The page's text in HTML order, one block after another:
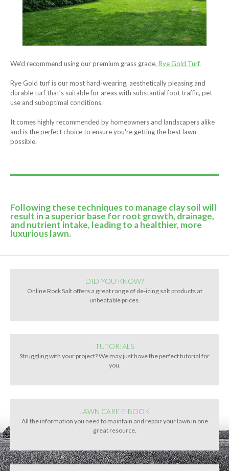
We’d recommend using our premium grass grade, Rye Gold Turf.
Rye Gold turf is our most hard-wearing, aesthetically pleasing and
durable turf that’s suitable for areas with substantial foot traffic, pet
use and suboptimal conditions.
It comes highly recommended by homeowners and landscapers alike
and is the perfect choice to ensure you're getting the best lawn
possible.
Following these techniques to manage clay soil will
result in a superior base for root growth, drainage,
and nutrient intake, leading to a healthier, more
luxurious lawn.
DID YOU KNOW?
Online Rock Salt offers a great range of de-icing salt products at
unbeatable prices.
TUTORIALS
Struggling with your project? We may just have the perfect tutorial for
you.
LAWN CARE E-BOOK
All the information you need to maintain and repair your lawn in one
great resource.